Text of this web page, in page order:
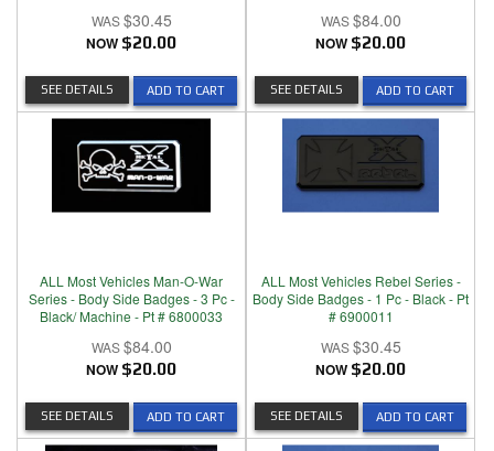
$30.45
NOW $20.00
ADD TO CART
SEE DETAILS
$84.00
NOW $20.00
ADD TO CART
SEE DETAILS
ALL Most Vehicles Man-O-War
Series - Body Side Badges - 3 Pc -
Black/ Machine - Pt # 6800033
$84.00
NOW $20.00
ADD TO CART
SEE DETAILS
ALL Most Vehicles Rebel Series -
Body Side Badges - 1 Pc - Black - Pt
# 6900011
$30.45
NOW $20.00
ADD TO CART
SEE DETAILS